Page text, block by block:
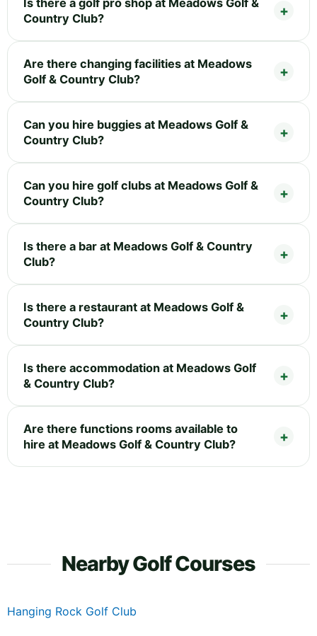
Is there a golf pro shop at Meadows Golf &
Country Club?
Are there changing facilities at Meadows
Golf & Country Club?
Can you hire buggies at Meadows Golf &
Country Club?
Can you hire golf clubs at Meadows Golf &
Country Club?
Is there a bar at Meadows Golf & Country
Club?
Is there a restaurant at Meadows Golf &
Country Club?
Is there accommodation at Meadows Golf
& Country Club?
Are there functions rooms available to
hire at Meadows Golf & Country Club?
Nearby Golf Courses
Hanging Rock Golf Club